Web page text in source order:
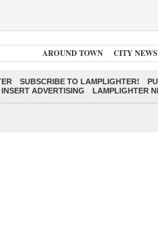
AROUND TOWN CITY NEWS
SUBSCRIBE TO LAMPLIGHTER!
ADVERTISING LAMPLIGHTER